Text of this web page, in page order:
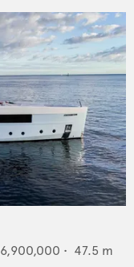
• 47.5 m